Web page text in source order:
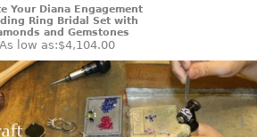
Your Diana Engagement
Ring Bridal Set with
and Gemstones
As low as:$4,104.00